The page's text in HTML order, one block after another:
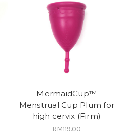
MermaidCup™
Menstrual Cup Plum for
high cervix (Firm)
RM119.00